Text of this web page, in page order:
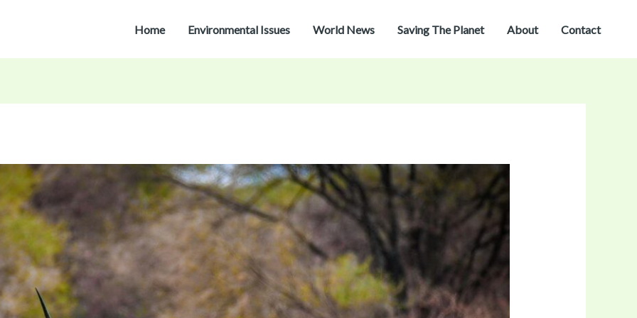
Home Environmental Issues World News Saving The Planet About Contact